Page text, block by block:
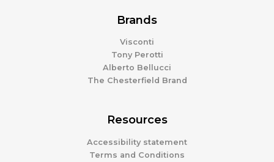
Brands
Visconti
Tony Perotti
Alberto Bellucci
The Chesterfield Brand
Resources
Accessibility statement
Terms and Conditions